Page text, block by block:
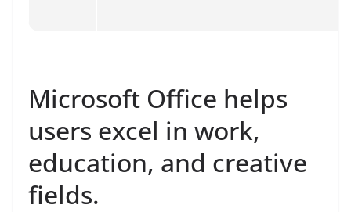
Microsoft Office helps
users excel in work,
education, and creative
fields.